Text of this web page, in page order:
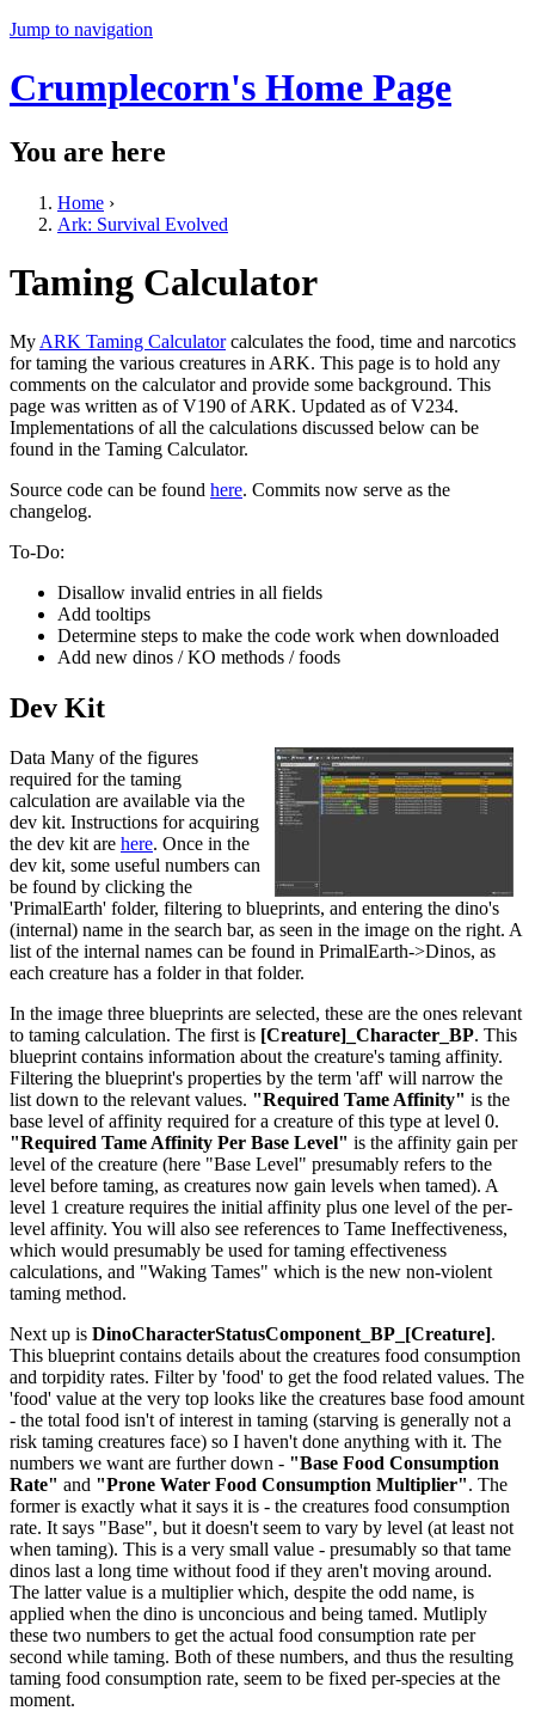
Jump to navigation
Crumplecorn's Home Page
You are here
Home ›
Ark: Survival Evolved
Taming Calculator
My ARK Taming Calculatorcalculates the food, time and narcotics
for taming the various creatures in ARK. This page is to hold any
comments on the calculator and provide some background. This
page was written as of V190 of ARK. Updated as of V234.
Implementations of all the calculations discussed below can be
found in the Taming Calculator.
Source code can be found here. Commits now serve as the
changelog.
To-Do:
Disallow invalid entries in all fields
Add tooltips
Determine steps to make the code work when downloaded
Add new dinos / KO methods / foods
Dev Kit
Data Many of the figures
required for the taming
calculation are available via the
dev kit. Instructions for acquiring
the dev kit are here. Once in the
dev kit, some useful numbers can
be found by clicking the
'PrimalEarth' folder, filtering to blueprints, and entering the dino's
(internal) name in the search bar, as seen in the image on the right. A
list of the internal names can be found in PrimalEarth->Dinos, as
each creature has a folder in that folder.
In the image three blueprints are selected, these are the ones relevant
to taming calculation. The first is [Creature]_Character_BP. This
blueprint contains information about the creature's taming affinity.
Filtering the blueprint's properties by the term 'aff' will narrow the
list down to the relevant values. "Required Tame Affinity" is the
base level of affinity required for a creature of this type at level 0.
"Required Tame Affinity Per Base Level" is the affinity gain per
level of the creature (here "Base Level" presumably refers to the
level before taming, as creatures now gain levels when tamed). A
level 1 creature requires the initial affinity plus one level of the per-
level affinity. You will also see references to Tame Ineffectiveness,
which would presumably be used for taming effectiveness
calculations, and "Waking Tames" which is the new non-violent
taming method.
Next up is DinoCharacterStatusComponent_BP_[Creature].
This blueprint contains details about the creatures food consumption
and torpidity rates. Filter by 'food' to get the food related values. The
'food' value at the very top looks like the creatures base food amount
- the total food isn't of interest in taming (starving is generally not a
risk taming creatures face) so I haven't done anything with it. The
numbers we want are further down - "Base Food Consumption
Rate" and "Prone Water Food Consumption Multiplier". The
former is exactly what it says it is - the creatures food consumption
rate. It says "Base", but it doesn't seem to vary by level (at least not
when taming). This is a very small value - presumably so that tame
dinos last a long time without food if they aren't moving around.
The latter value is a multiplier which, despite the odd name, is
applied when the dino is unconcious and being tamed. Mutliply
these two numbers to get the actual food consumption rate per
second while taming. Both of these numbers, and thus the resulting
taming food consumption rate, seem to be fixed per-species at the
moment.